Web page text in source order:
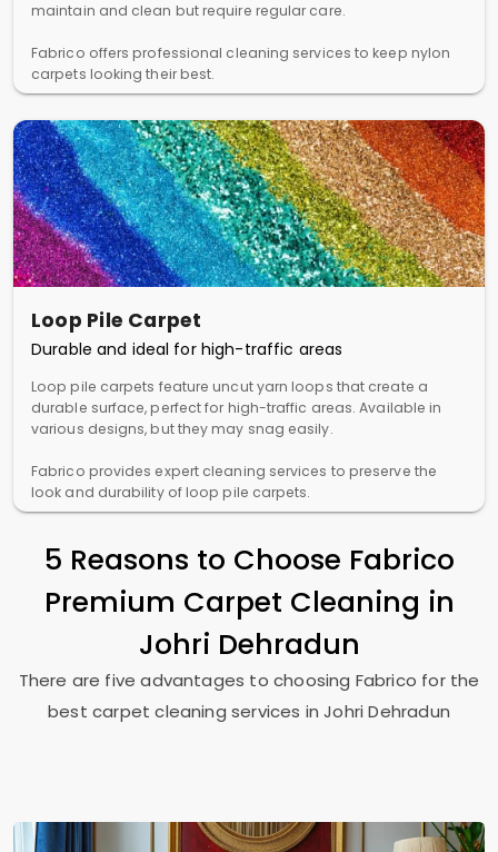
maintain and clean but require regular care.
Fabrico offers professional cleaning services to keep nylon
carpets looking their best.
Loop Pile Carpet
Durable and ideal for high-traffic areas
Loop pile carpets feature uncut yarn loops that create a
durable surface, perfect for high-traffic areas. Available in
various designs, but they may snag easily.
Fabrico provides expert cleaning services to preserve the
look and durability of loop pile carpets.
5 Reasons to Choose Fabrico
Premium Carpet Cleaning in
Johri Dehradun
There are five advantages to choosing Fabrico for the
best carpet cleaning services inJohri Dehradun